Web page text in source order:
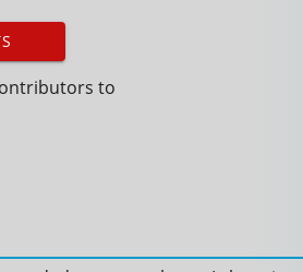
to